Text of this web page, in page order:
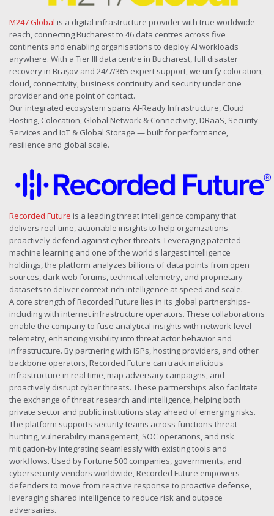
M247 Global is a digital infrastructure provider with true worldwide
reach, connecting Bucharest to 46 data centres across five
continents and enabling organisations to deploy AI workloads
anywhere. With a Tier III data centre in Bucharest, full disaster
recovery in Brașov and 24/7/365 expert support, we unify colocation,
cloud, connectivity, business continuity and security under one
provider and one point of contact.
Our integrated ecosystem spans AI‑Ready Infrastructure, Cloud
Hosting, Colocation, Global Network & Connectivity, DRaaS, Security
Services and IoT & Global Storage — built for performance,
resilience and global scale.
Recorded Future is a leading threat intelligence company that
delivers real-time, actionable insights to help organizations
proactively defend against cyber threats. Leveraging patented
machine learning and one of the world's largest intelligence
holdings, the platform analyzes billions of data points from open
sources, dark web forums, technical telemetry, and proprietary
datasets to deliver context-rich intelligence at speed and scale.
A core strength of Recorded Future lies in its global partnerships-
including with internet infrastructure operators. These collaborations
enable the company to fuse analytical insights with network-level
telemetry, enhancing visibility into threat actor behavior and
infrastructure. By partnering with ISPs, hosting providers, and other
backbone operators, Recorded Future can track malicious
infrastructure in real time, map adversary campaigns, and
proactively disrupt cyber threats. These partnerships also facilitate
the exchange of threat research and intelligence, helping both
private sector and public institutions stay ahead of emerging risks.
The platform supports security teams across functions-threat
hunting, vulnerability management, SOC operations, and risk
mitigation-by integrating seamlessly with existing tools and
workflows. Used by Fortune 500 companies, governments, and
cybersecurity vendors worldwide, Recorded Future empowers
defenders to move from reactive response to proactive defense,
leveraging shared intelligence to reduce risk and outpace
adversaries.